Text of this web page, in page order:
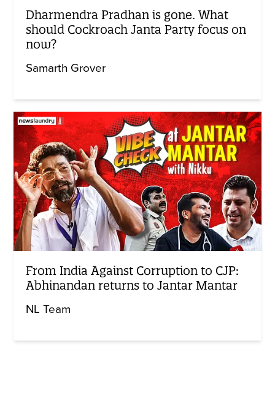
Dharmendra Pradhan is gone. What
should Cockroach Janta Party focus on
now?
Samarth Grover
From India Against Corruption to CJP:
Abhinandan returns to Jantar Mantar
NL Team